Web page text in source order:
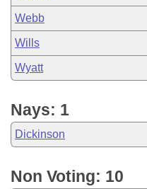
Webb
Wills
Wyatt
Nays: 1
Dickinson
Non Voting: 10